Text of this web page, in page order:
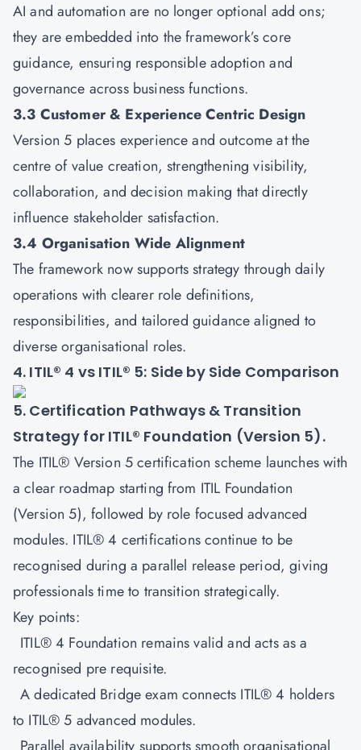
AI and automation are no longer optional add ons;
they are embedded into the framework’s core
guidance, ensuring responsible adoption and
governance across business functions.
3.3 Customer & Experience Centric Design
Version 5 places experience and outcome at the
centre of value creation, strengthening visibility,
collaboration, and decision making that directly
influence stakeholder satisfaction.
3.4 Organisation Wide Alignment
The framework now supports strategy through daily
operations with clearer role definitions,
responsibilities, and tailored guidance aligned to
diverse organisational roles.
4. ITIL® 4 vs ITIL® 5: Side by Side Comparison
5. Certification Pathways & Transition
Strategy for ITIL® Foundation (Version 5).
The ITIL® Version 5 certification scheme launches with
a clear roadmap starting from ITIL Foundation
(Version 5), followed by role focused advanced
modules. ITIL® 4 certifications continue to be
recognised during a parallel release period, giving
professionals time to transition strategically.
Key points:
ITIL® 4 Foundation remains valid and acts as a
recognised pre requisite.
A dedicated Bridge exam connects ITIL® 4 holders
to ITIL® 5 advanced modules.